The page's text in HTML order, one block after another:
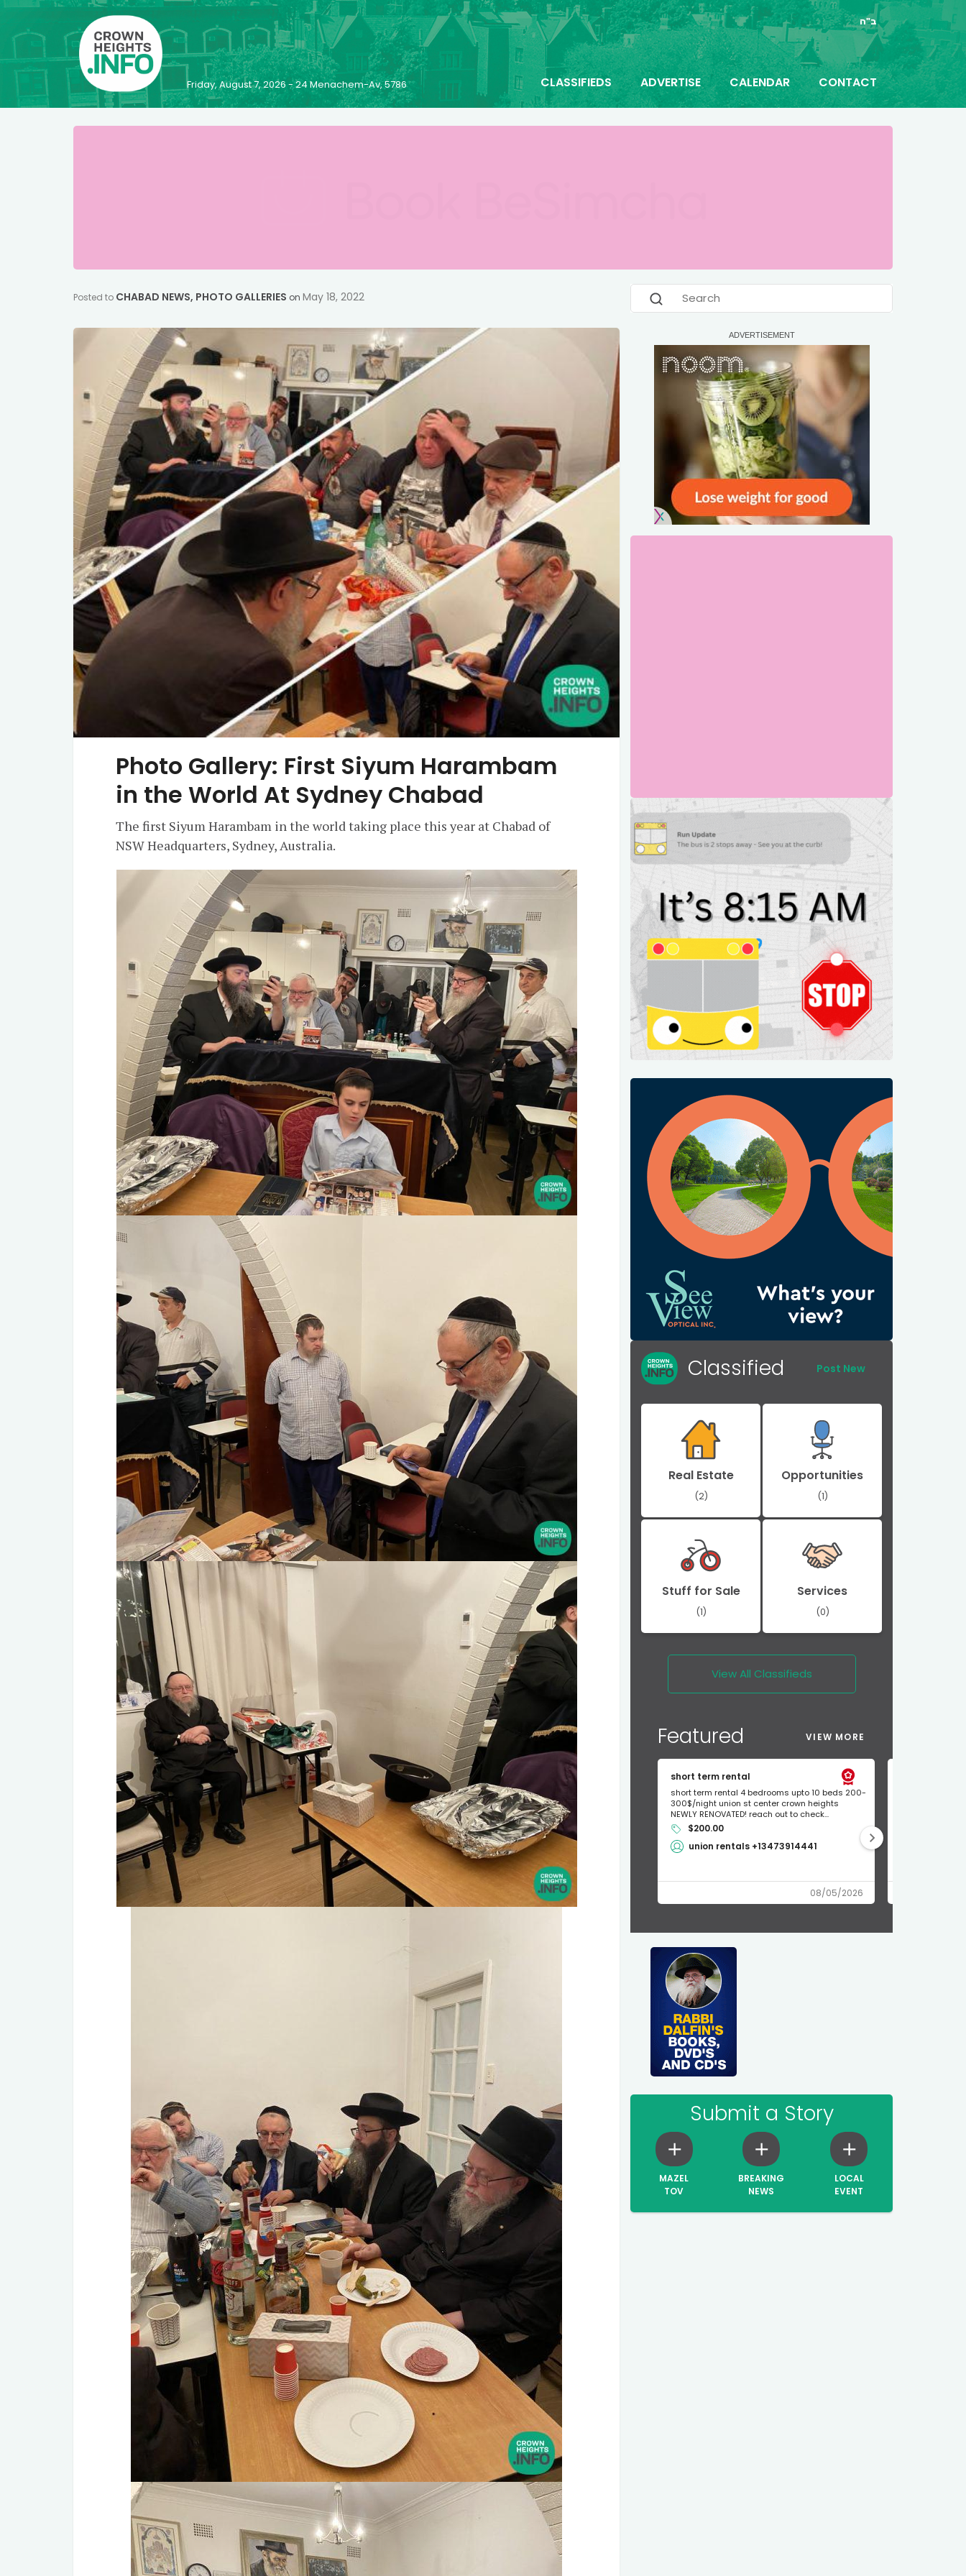
ב"ה
Friday, August 7, 2026 - 24 Menachem-Av, 5786 CLASSIFIEDS ADVERTISE CALENDAR CONTACT
Posted to CHABAD NEWS, PHOTO GALLERIES on May 18, 2022
Photo Gallery: First Siyum Harambam
in the World At Sydney Chabad
The first Siyum Harambam in the world taking place this year at Chabad of
NSW Headquarters, Sydney, Australia.
Classified Post New
Real Estate
(2)
Opportunities
(1)
Stuff for Sale
(1)
Services
(0)
View All Classifieds
Featured VIEW MORE
short term rental
short term rental 4 bedrooms upto 10 beds 200-
300$/night union st center crown heights
NEWLY RENOVATED! reach out to check...
$200.00
union rentals +13473914441
08/05/2026
Submit a Story
MAZEL
TOV
BREAKING
NEWS
LOCAL
EVENT